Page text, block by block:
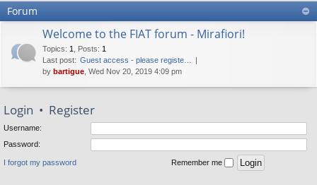
er
Forum
Welcome to the FIAT forum - Mirafiori!
Topics: 1 Posts: 1
Last post: Guest access - please registe…
by bartigue , Wed Nov 20, 2019 4:09 pm
Login • Register
Username:
Password:
I forgot my password Remember me